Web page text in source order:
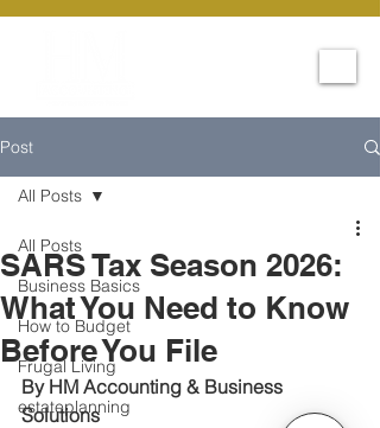
Post
All Posts
Business Basics
How to Budget
Frugal Living
estateplanning
All Posts
SARS Tax Season 2026:
What You Need to Know
Before You File
By HM Accounting & Business
Solutions